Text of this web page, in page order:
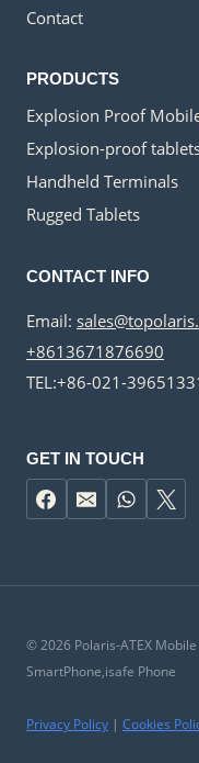
Contact
PRODUCTS
Explosion Proof
Explosion-proof
Handheld Terminals
Rugged Tablets
CONTACT INFO
Email:
+8613671876690
TEL:+86-021-
GET IN TOUCH
© 2026 Polaris-ATEX
SmartPhone,isafe Phone
Privacy Policy | Cookies